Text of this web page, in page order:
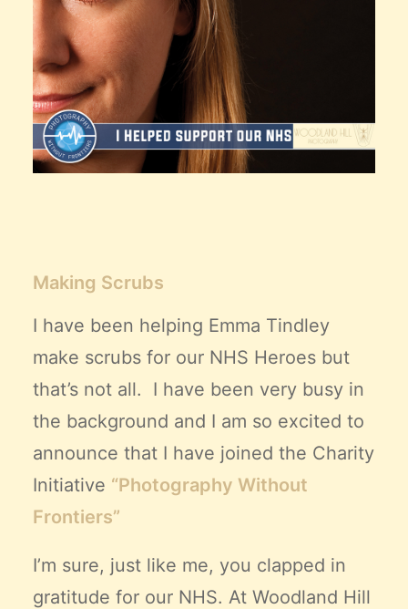
Sustainability
Cart
Making Scrubs
I have been helping Emma Tindley
make scrubs for our NHS Heroes but
that’s not all. I have been very busy in
the background and I am so excited to
announce that I have joined the Charity
Initiative “Photography Without
Frontiers”
I’m sure, just like me, you clapped in
gratitude for our NHS. At Woodland Hill